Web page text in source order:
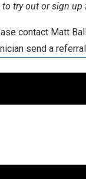
to try out or sign
contact Matt
send a